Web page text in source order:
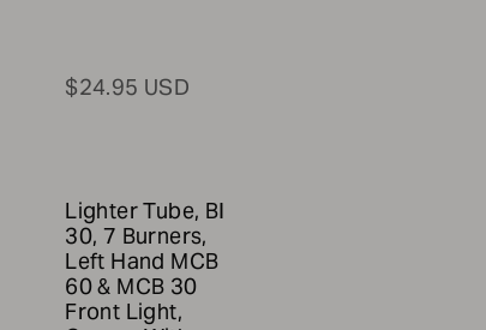
$24.95 USD
Lighter Tube, BI
30, 7 Burners,
Left Hand MCB
60 & MCB 30
Front Light,